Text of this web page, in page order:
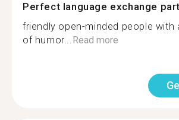
Perfect language exchange
friendly open-minded people with
of humor...Read more